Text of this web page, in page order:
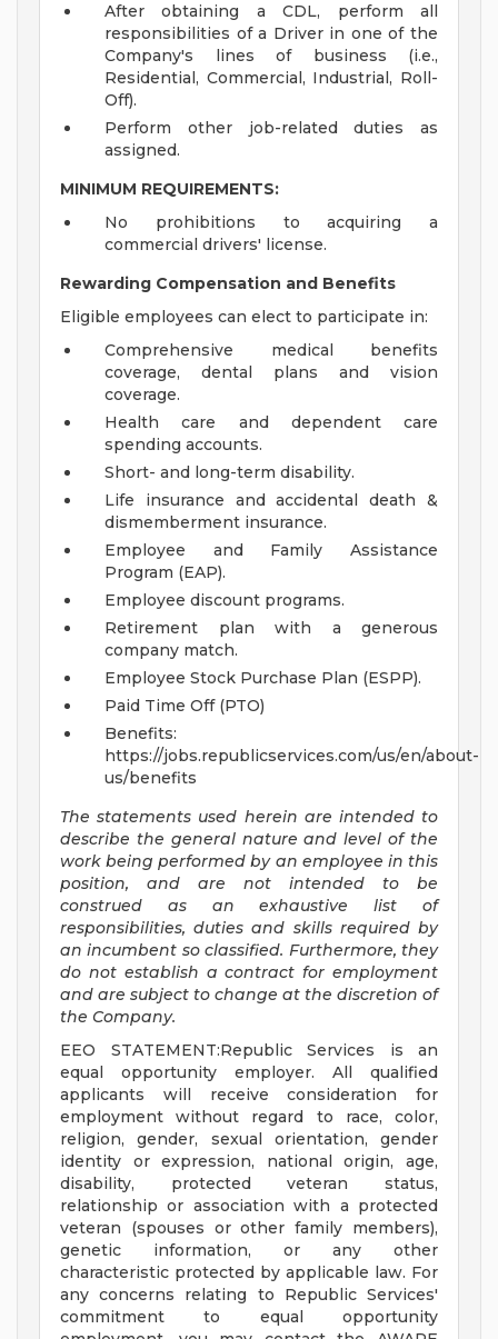
After obtaining a CDL, perform all
responsibilities of a Driver in one of the
Company's lines of business (i.e.,
Residential, Commercial, Industrial, Roll-
Off).
Perform other job-related duties as
assigned.
MINIMUM REQUIREMENTS:
No prohibitions to acquiring a
commercial drivers' license.
Rewarding Compensation and Benefits
Eligible employees can elect to participate in:
Comprehensive medical benefits
coverage, dental plans and vision
coverage.
Health care and dependent care
spending accounts.
Short- and long-term disability.
Life insurance and accidental death &
dismemberment insurance.
Employee and Family Assistance
Program (EAP).
Employee discount programs.
Retirement plan with a generous
company match.
Employee Stock Purchase Plan (ESPP).
Paid Time Off (PTO)
Benefits:
https://jobs.republicservices.com/us/en/about-
us/benefits
The statements used herein are intended to
describe the general nature and level of the
work being performed by an employee in this
position, and are not intended to be
construed as an exhaustive list of
responsibilities, duties and skills required by
an incumbent so classified. Furthermore, they
do not establish a contract for employment
and are subject to change at the discretion of
the Company.
EEO STATEMENT:Republic Services is an
equal opportunity employer. All qualified
applicants will receive consideration for
employment without regard to race, color,
religion, gender, sexual orientation, gender
identity or expression, national origin, age,
disability, protected veteran status,
relationship or association with a protected
veteran (spouses or other family members),
genetic information, or any other
characteristic protected by applicable law. For
any concerns relating to Republic Services'
commitment to equal opportunity